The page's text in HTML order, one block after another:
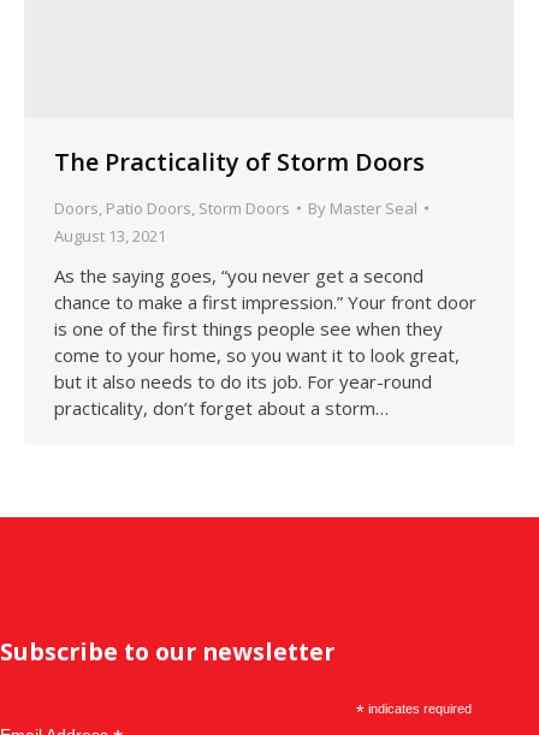
The Practicality of Storm Doors
Doors Patio Doors Storm Doors By Master Seal
August 13, 2021
As the saying goes, “you never get a second
chance to make a first impression.” Your front door
is one of the first things people see when they
come to your home, so you want it to look great,
but it also needs to do its job. For year-round
practicality, don’t forget about a storm…
Subscribe to our newsletter
*indicates required